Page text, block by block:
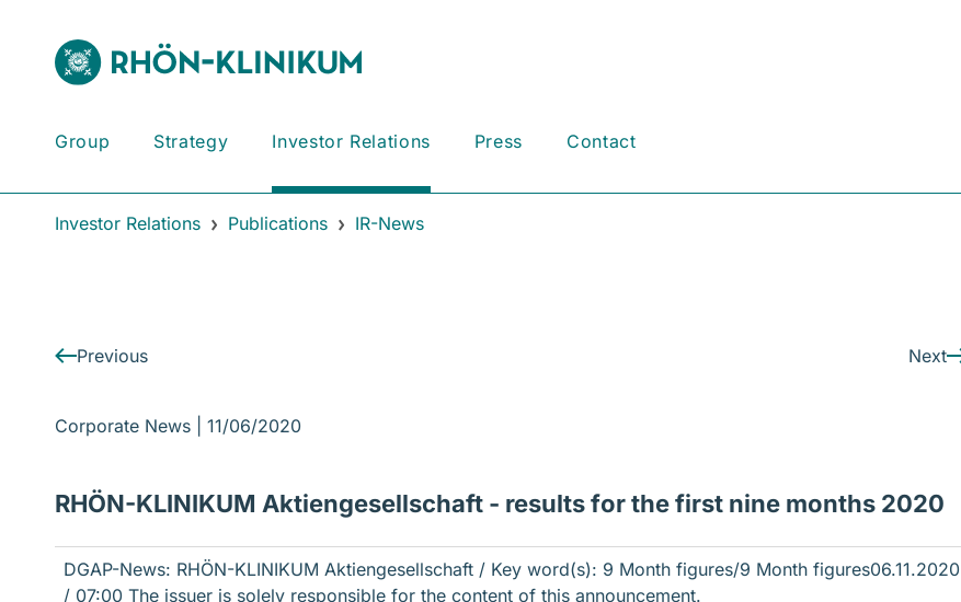
Group Strategy Investor Relations Press Contact
Investor Relations Publications IR-News
Previous Next
Corporate News | 11/06/2020
RHÖN-KLINIKUM Aktiengesellschaft - results for the first nine months 2020
DGAP-News: RHÖN-KLINIKUM Aktiengesellschaft / Key word(s): 9 Month figures/9 Month figures06.11.2020
/ 07:00 The issuer is solely responsible for the content of this announcement.